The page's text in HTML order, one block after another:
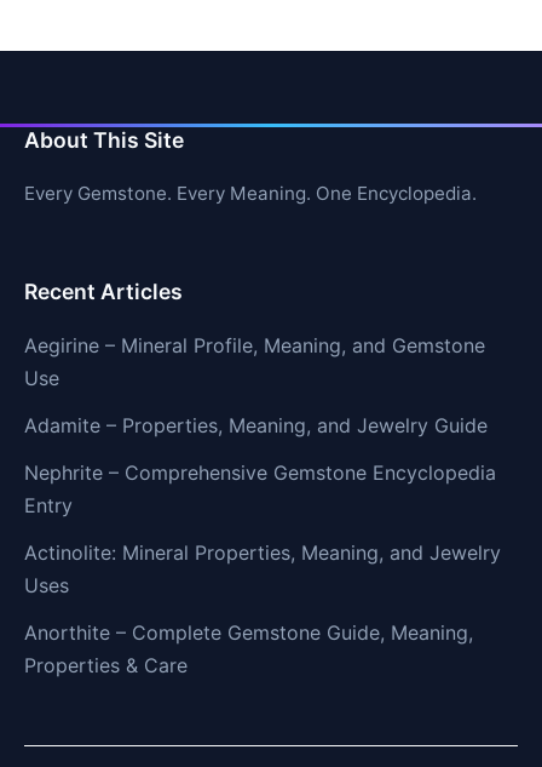
About This Site
Every Gemstone. Every Meaning. One Encyclopedia.
Recent Articles
Aegirine – Mineral Profile, Meaning, and Gemstone
Use
Adamite – Properties, Meaning, and Jewelry Guide
Nephrite – Comprehensive Gemstone Encyclopedia
Entry
Actinolite: Mineral Properties, Meaning, and Jewelry
Uses
Anorthite – Complete Gemstone Guide, Meaning,
Properties & Care